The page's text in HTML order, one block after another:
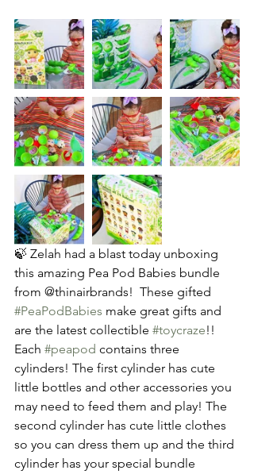
🍃 Zelah had a blast today unboxing
this amazing Pea Pod Babies bundle
from @thinairbrands!  These gifted
#PeaPodBabies make great gifts and
are the latest collectible #toycraze!!
Each #peapod contains three
cylinders! The first cylinder has cute
little bottles and other accessories you
may need to feed them and play! The
second cylinder has cute little clothes
so you can dress them up and the third
cylinder has your special bundle